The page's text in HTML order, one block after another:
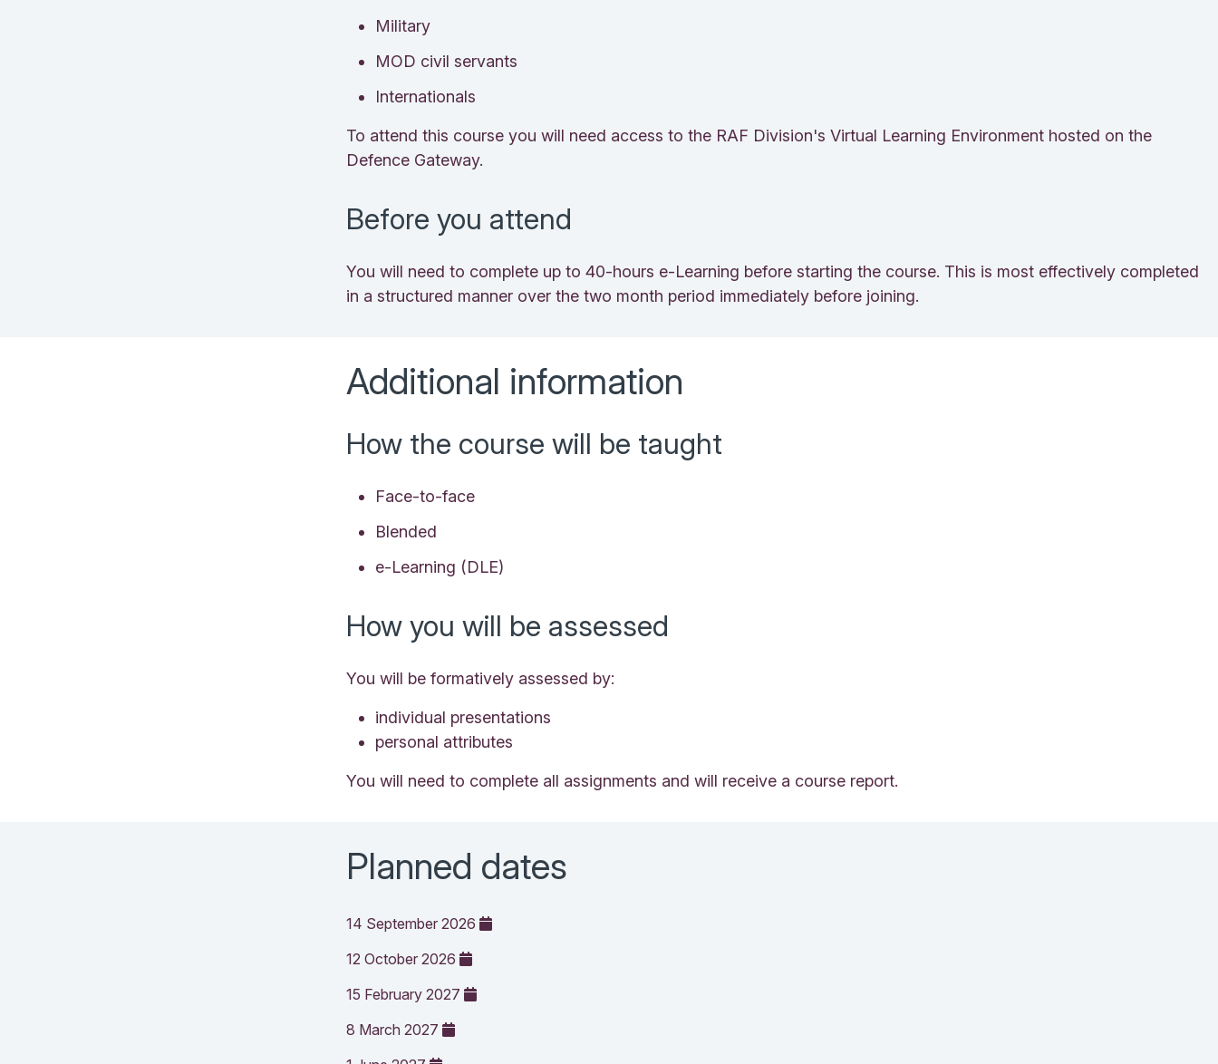
Military
MOD civil servants
Internationals
To attend this course you will need access to the RAF Division's Virtual Learning Environment hosted on the
Defence Gateway.
Before you attend
You will need to complete up to 40-hours e-Learning before starting the course. This is most effectively completed
in a structured manner over the two month period immediately before joining.
Additional information
How the course will be taught
Face-to-face
Blended
e-Learning (DLE)
How you will be assessed
You will be formatively assessed by:
individual presentations
personal attributes
You will need to complete all assignments and will receive a course report.
Planned dates
14 September 2026
12 October 2026
15 February 2027
8 March 2027